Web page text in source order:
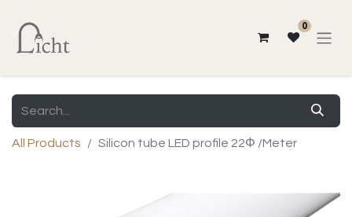
0
All Products Silicon tube LED profile 22Φ /Meter